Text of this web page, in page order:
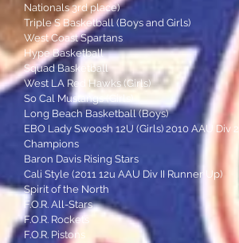
Nationals 3rd place)
Triple S Basketball (Boys and Girls)
West Coast Spartans
Hype Basketball
Squad Basketball
West LA Red Hawks (Girls)
So Cal Mustangs (Girls)
Long Beach Basketball (Boys)
EBO Lady Swoosh 12U (Girls) 2010 AAU Div 2
Champions
Baron Davis Rising Stars
Cali Style (2011 12u AAU Div II Runner Up)
Spirit of the North
F.O.R. All-Stars
F.O.R. Rockets
F.O.R. Pistons